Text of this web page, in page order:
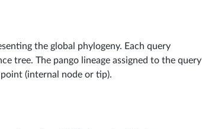
the global phylogeny. Each query
tree. The pango lineage assigned to the query
(internal node or tip).